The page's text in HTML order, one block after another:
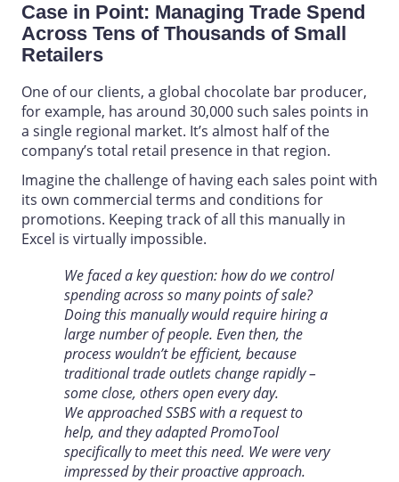
Case in Point: Managing Trade Spend
Across Tens of Thousands of Small
Retailers
One of our clients, a global chocolate bar producer,
for example, has around 30,000 such sales points in
a single regional market. It’s almost half of the
company’s total retail presence in that region.
Imagine the challenge of having each sales point with
its own commercial terms and conditions for
promotions. Keeping track of all this manually in
Excel is virtually impossible.
We faced a key question: how do we control
spending across so many points of sale?
Doing this manually would require hiring a
large number of people. Even then, the
process wouldn’t be efficient, because
traditional trade outlets change rapidly –
some close, others open every day.
We approached SSBS with a request to
help, and they adapted PromoTool
specifically to meet this need. We were very
impressed by their proactive approach.